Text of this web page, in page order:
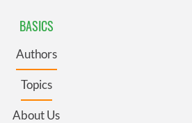
BASICS
Authors
Topics
About Us